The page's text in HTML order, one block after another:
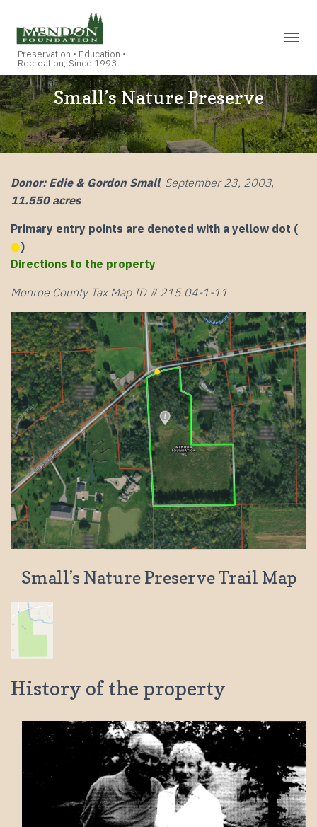
Small’s Nature Preserve
Donor: Edie & Gordon Small, September 23, 2003,
11.550 acres
Primary entry points are denoted with a yellow dot (
)
Directions to the property
Monroe County Tax Map ID # 215.04-1-11
Small’s Nature Preserve Trail Map
History of the property